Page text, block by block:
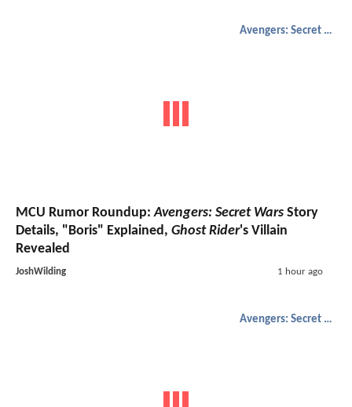
Avengers: Secret Wars
MCU Rumor Roundup:Avengers: Secret Wars Story
Details, "Boris" Explained, Ghost Rider's Villain
Revealed
JoshWilding 1 hour ago
Avengers: Secret Wars